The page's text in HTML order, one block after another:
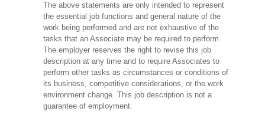
The above statements are only intended to represent
the essential job functions and general nature of the
work being performed and are not exhaustive of the
tasks that an Associate may be required to perform.
The employer reserves the right to revise this job
description at any time and to require Associates to
perform other tasks as circumstances or conditions of
its business, competitive considerations, or the work
environment change. This job description is not a
guarantee of employment.